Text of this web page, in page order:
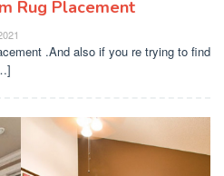
Rug Placement
.And also if you re trying to find